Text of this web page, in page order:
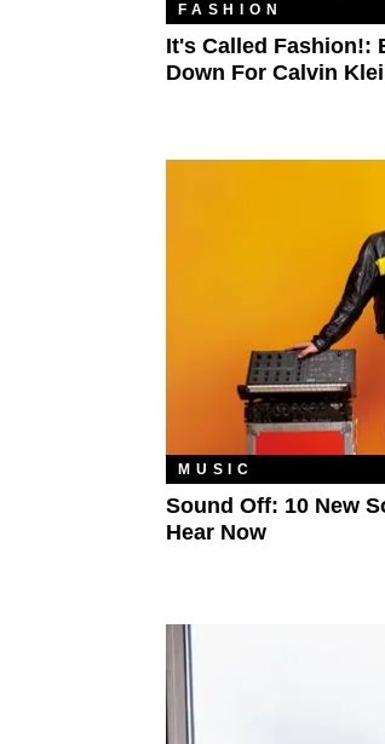
FASHION
It's Called Fashion!:
Down For Calvin
MUSIC
Sound Off: 10 New
Hear Now